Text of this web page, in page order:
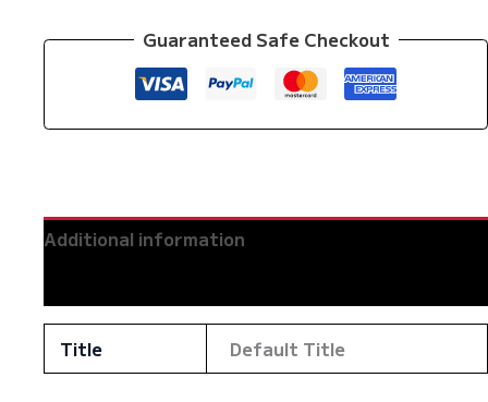
By
Guaranteed Safe Checkout
Additional information
Title Default Title